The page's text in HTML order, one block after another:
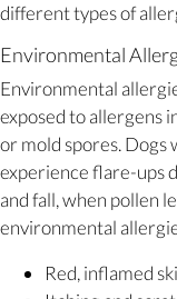
different types of
Environmental
Environmental
exposed to allergens
or mold spores.
experience flare-ups
and fall, when pollen
environmental
Red, inflamed